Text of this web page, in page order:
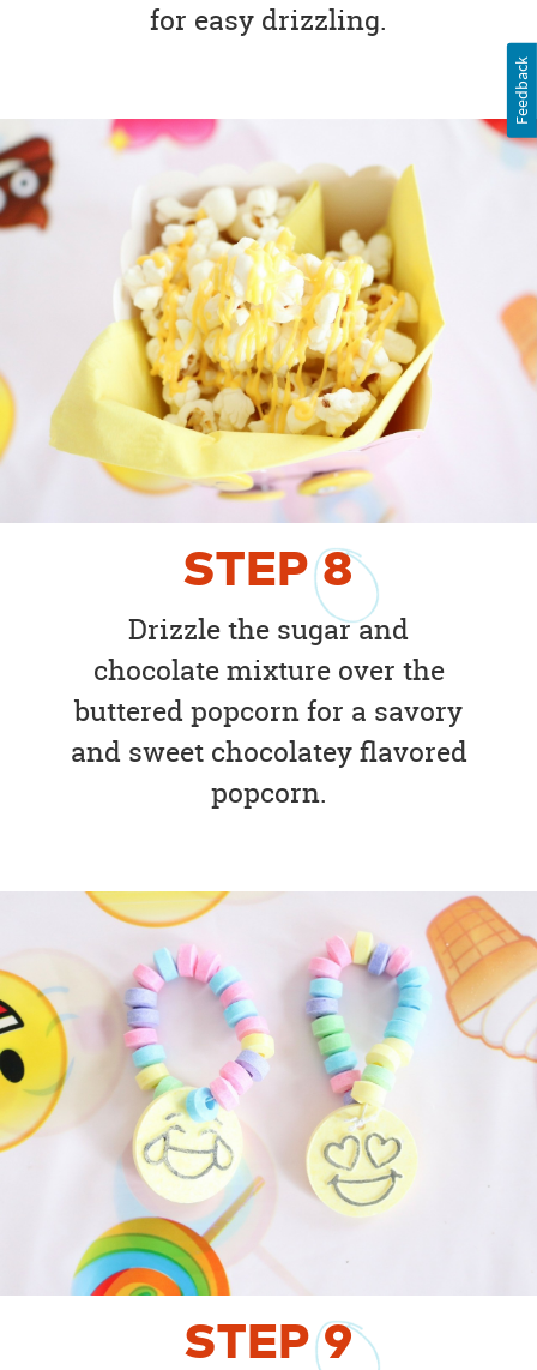
for easy drizzling.
STEP8
Drizzle the sugar and
chocolate mixture over the
buttered popcorn for a savory
and sweet chocolatey flavored
popcorn.
STEP9
Feedback